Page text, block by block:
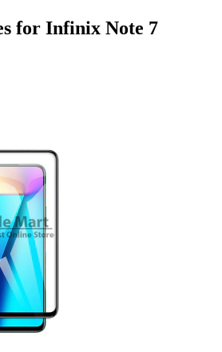
for Infinix Note 7